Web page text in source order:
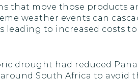
that move those products
weather events can
to increased costs
drought had reduced
South Africa to avoid